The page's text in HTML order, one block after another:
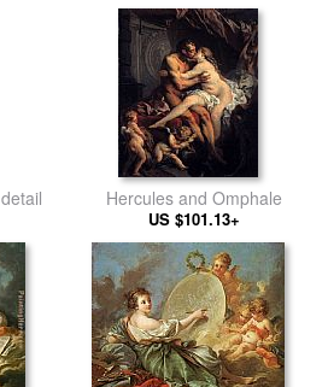
The Triumph of Venus detail Hercules and Omphale
US $101.13+